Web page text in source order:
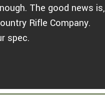
The good news is,
Rifle Company.
spec.